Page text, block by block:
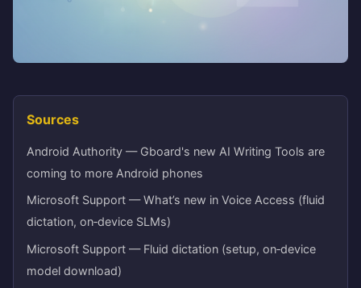
Sources
Android Authority — Gboard's new AI Writing Tools are
coming to more Android phones
Microsoft Support — What’s new in Voice Access (fluid
dictation, on‑device SLMs)
Microsoft Support — Fluid dictation (setup, on‑device
model download)